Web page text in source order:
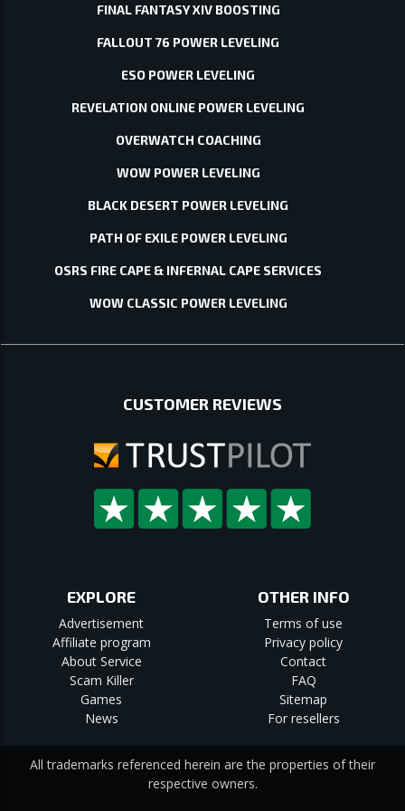
FINAL FANTASY XIV BOOSTING
FALLOUT 76 POWER LEVELING
ESO POWER LEVELING
REVELATION ONLINE POWER LEVELING
OVERWATCH COACHING
WOW POWER LEVELING
BLACK DESERT POWER LEVELING
PATH OF EXILE POWER LEVELING
OSRS FIRE CAPE & INFERNAL CAPE SERVICES
WOW CLASSIC POWER LEVELING
CUSTOMER REVIEWS
EXPLORE
Advertisement
Affiliate program
About Service
Scam Killer
Games
News
OTHER INFO
Terms of use
Privacy policy
Contact
FAQ
Sitemap
For resellers
All trademarks referenced herein are the properties of their
respective owners.